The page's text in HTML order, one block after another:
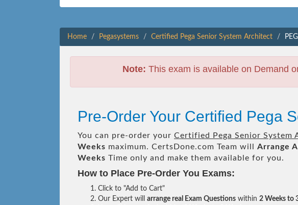
Home Pegasystems Certified Pega Senior System Architect
Note: This exam is available on Demand
Pre-Order Your Certified Pega
You can pre-order your Certified Pega Senior System
Weeks maximum. CertsDone.com Team will Arrange
Weeks Time only and make them available for you.
How to Place Pre-Order You Exams:
Click to "Add to Cart"
Our Expert will arrange real Exam Questions within 2 Weeks to